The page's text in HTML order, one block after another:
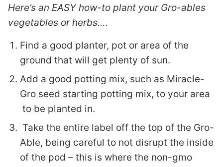
Here’s an EASY how-to plant your Gro-ables
vegetables or herbs….
Find a good planter, pot or area of the
ground that will get plenty of sun.
Add a good potting mix, such as Miracle-
Gro seed starting potting mix, to your area
to be planted in.
Take the entire label off the top of the Gro-
Able, being careful to not disrupt the inside
of the pod – this is where the non-gmo